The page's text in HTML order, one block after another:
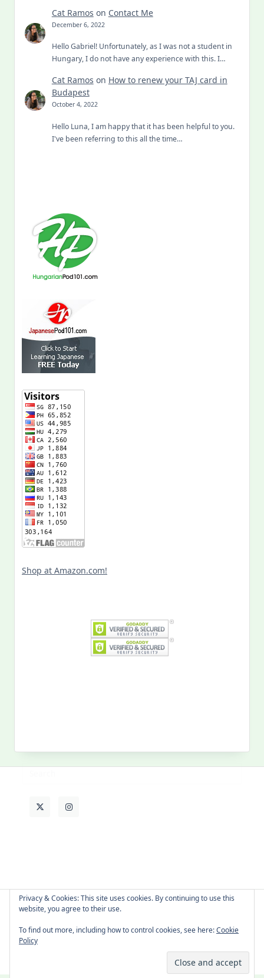
Cat Ramos on Contact Me
December 6, 2022
Hello Gabriel! Unfortunately, as I was not a student in
Hungary, I do not have any experience with this. I…
Cat Ramos on How to renew your TAJ card in
Budapest
October 4, 2022
Hello Luna, I am happy that it has been helpful to you.
I've been referring to this all the time…
Shop at Amazon.com!
Past
Life
Copyright © 2026 -
Privacy & Cookies: This site uses cookies. By continuing to use this
website, you agree to their use.
To find out more, including how to control cookies, see here:Cookie
Policy